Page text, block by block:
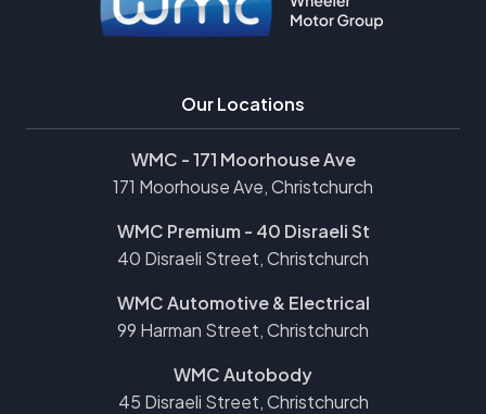
Our Locations
WMC - 171 Moorhouse Ave
171 Moorhouse Ave, Christchurch
WMC Premium - 40 Disraeli St
40 Disraeli Street, Christchurch
WMC Automotive & Electrical
99 Harman Street, Christchurch
WMC Autobody
45 Disraeli Street, Christchurch